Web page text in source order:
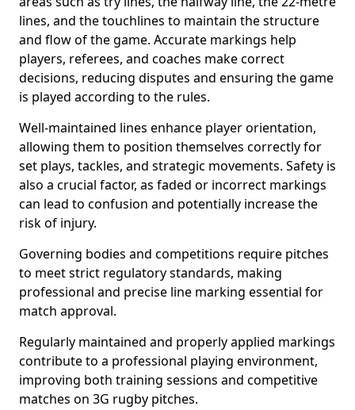
lines, and the touchlines to maintain the structure
and flow of the game. Accurate markings help
players, referees, and coaches make correct
decisions, reducing disputes and ensuring the game
is played according to the rules.
Well-maintained lines enhance player orientation,
allowing them to position themselves correctly for
set plays, tackles, and strategic movements. Safety is
also a crucial factor, as faded or incorrect markings
can lead to confusion and potentially increase the
risk of injury.
Governing bodies and competitions require pitches
to meet strict regulatory standards, making
professional and precise line marking essential for
match approval.
Regularly maintained and properly applied markings
contribute to a professional playing environment,
improving both training sessions and competitive
matches on 3G rugby pitches.